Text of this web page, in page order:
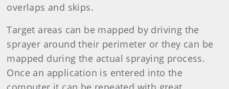
overlaps and skips.
Target areas can be mapped by driving the
sprayer around their perimeter or they can be
mapped during the actual spraying process.
Once an application is entered into the